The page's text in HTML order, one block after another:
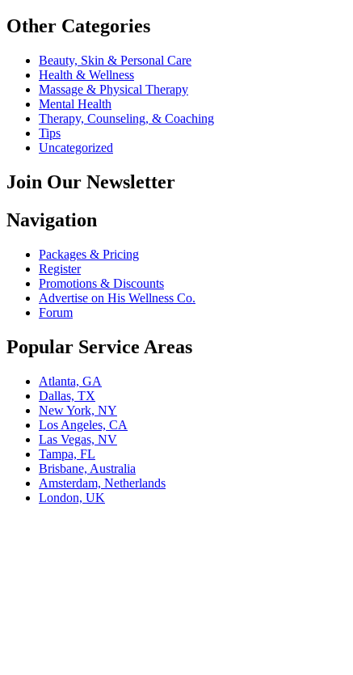
Other Categories
Beauty, Skin & Personal Care
Health & Wellness
Massage & Physical Therapy
Mental Health
Therapy, Counseling, & Coaching
Tips
Uncategorized
Join Our Newsletter
Navigation
Packages & Pricing
Register
Promotions & Discounts
Advertise on His Wellness Co.
Forum
Popular Service Areas
Atlanta, GA
Dallas, TX
New York, NY
Los Angeles, CA
Las Vegas, NV
Tampa, FL
Brisbane, Australia
Amsterdam, Netherlands
London, UK